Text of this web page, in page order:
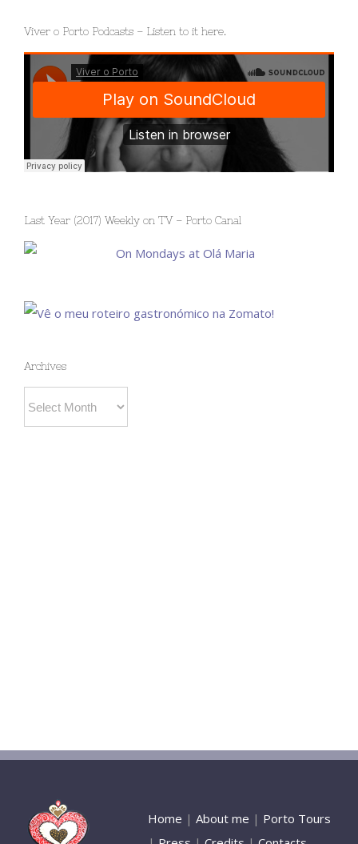
Viver o Porto Podcasts – Listen to it here.
Last Year (2017) Weekly on TV – Porto Canal
Archives
Home | About me | Porto Tours